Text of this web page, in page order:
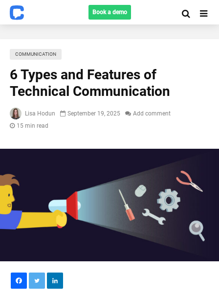
Book a demo
COMMUNICATION
6 Types and Features of
Technical Communication
Lisa Hodun September 19, 2025
Add comment
15 min read